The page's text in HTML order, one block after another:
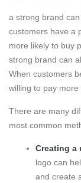
a strong brand
customers have a
more likely to buy
strong brand can
When customers
willing to pay more
There are many
most common
Creating a
logo can
and create